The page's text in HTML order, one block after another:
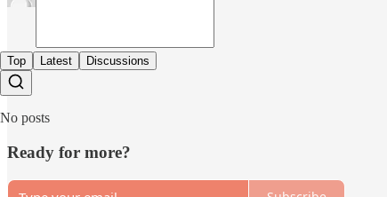
Top Latest Discussions
No posts
Ready for more?